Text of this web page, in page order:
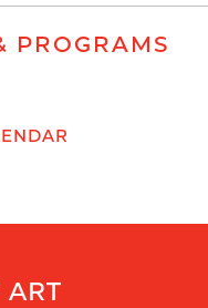
PROGRAMS
ART